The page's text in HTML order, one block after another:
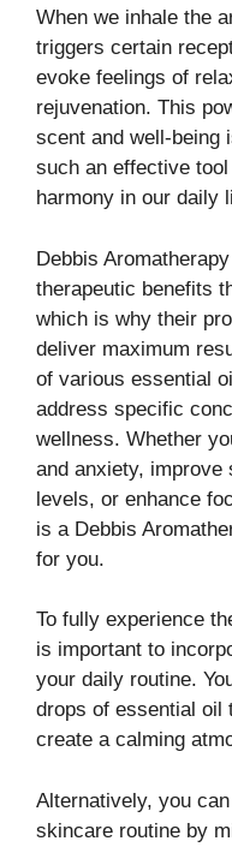
When we inhale the
triggers certain
evoke feelings of
rejuvenation. This
scent and well-being
such an effective
harmony in our daily
Debbis
therapeutic benefits
which is why their
deliver maximum
of various essential
address specific
wellness. Whether
and anxiety, improve
levels, or enhance
is a Debbis
for you.
To fully experience
is important to
your daily routine.
drops of essential oil
create a calming
Alternatively, you
skincare routine by